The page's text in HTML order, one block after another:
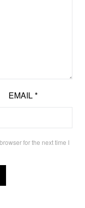
EMAIL*
for the next time I